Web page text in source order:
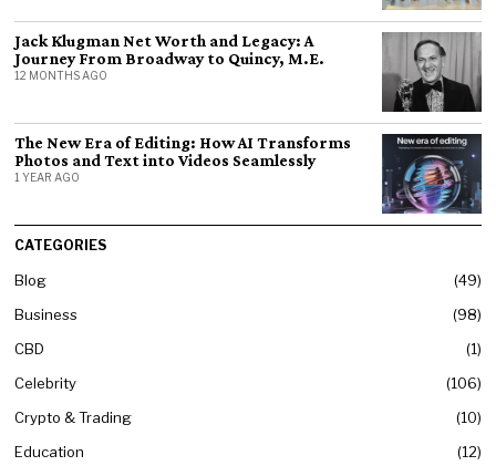
Jack Klugman Net Worth and Legacy: A
Journey From Broadway to Quincy, M.E.
12 MONTHS AGO
The New Era of Editing: How AI Transforms
Photos and Text into Videos Seamlessly
1 YEAR AGO
CATEGORIES
Blog
49
Business
98
CBD
1
Celebrity
106
Crypto & Trading
10
Education
12